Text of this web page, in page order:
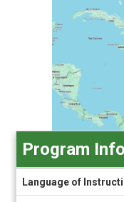
Info
Program Info
Language of